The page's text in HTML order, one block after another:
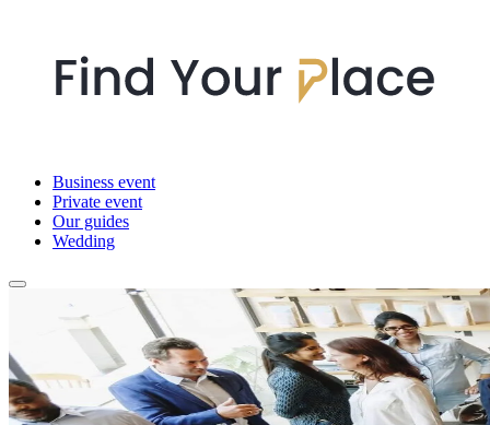
Business event
Private event
Our guides
Wedding